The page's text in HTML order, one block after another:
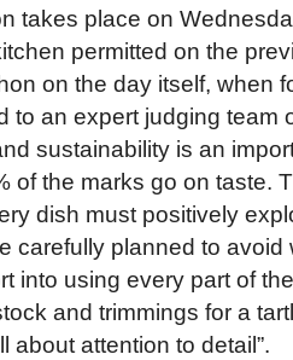
takes place on
permitted on the
on the day itself, when
to an expert judging team
sustainability is an
of the marks go on taste.
dish must positively
carefully planned to avoid
into using every part of
and trimmings for a
about attention to detail”.